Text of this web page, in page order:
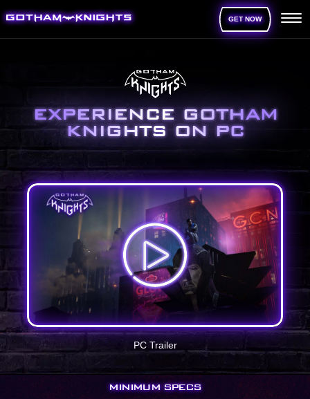
GET NOW
EXPERIENCE GOTHAM
KNIGHTS ON PC
PC Trailer
MINIMUM SPECS